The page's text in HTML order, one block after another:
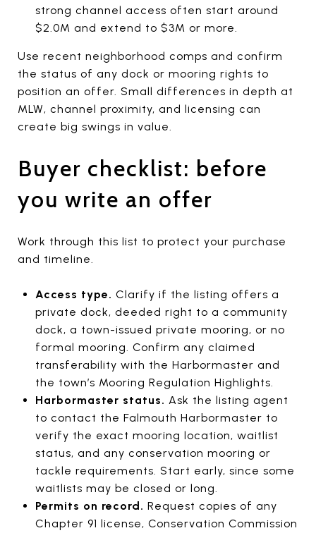
strong channel access often start around
$2.0M and extend to $3M or more.
Use recent neighborhood comps and confirm
the status of any dock or mooring rights to
position an offer. Small differences in depth at
MLW, channel proximity, and licensing can
create big swings in value.
Buyer checklist: before
you write an offer
Work through this list to protect your purchase
and timeline.
Access type. Clarify if the listing offers a
private dock, deeded right to a community
dock, a town-issued private mooring, or no
formal mooring. Confirm any claimed
transferability with the Harbormaster and
the town’s Mooring Regulation Highlights.
Harbormaster status. Ask the listing agent
to contact the Falmouth Harbormaster to
verify the exact mooring location, waitlist
status, and any conservation mooring or
tackle requirements. Start early, since some
waitlists may be closed or long.
Permits on record. Request copies of any
Chapter 91 license, Conservation Commission